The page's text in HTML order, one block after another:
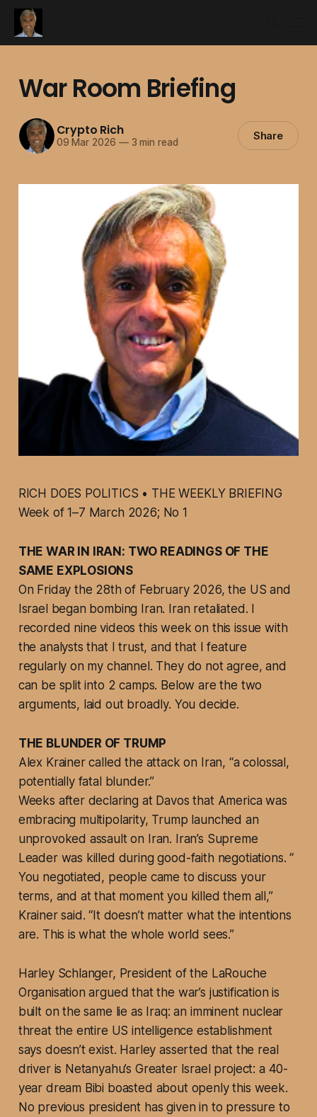
War Room Briefing
Crypto Rich
09 Mar 2026 —3 min read Share
RICH DOES POLITICS • THE WEEKLY BRIEFING
Week of 1–7 March 2026; No 1
THE WAR IN IRAN: TWO READINGS OF THE
SAME EXPLOSIONS
On Friday the 28th of February 2026, the US and
Israel began bombing Iran. Iran retaliated. I
recorded nine videos this week on this issue with
the analysts that I trust, and that I feature
regularly on my channel. They do not agree, and
can be split into 2 camps. Below are the two
arguments, laid out broadly. You decide.
THE BLUNDER OF TRUMP
Alex Krainer called the attack on Iran, “a colossal,
potentially fatal blunder.”
Weeks after declaring at Davos that America was
embracing multipolarity, Trump launched an
unprovoked assault on Iran. Iran’s Supreme
Leader was killed during good-faith negotiations. “
You negotiated, people came to discuss your
terms, and at that moment you killed them all,”
Krainer said. “It doesn’t matter what the intentions
are. This is what the whole world sees.”
Harley Schlanger, President of the LaRouche
Organisation argued that the war’s justification is
built on the same lie as Iraq: an imminent nuclear
threat the entire US intelligence establishment
says doesn’t exist. Harley asserted that the real
driver is Netanyahu’s Greater Israel project: a 40-
year dream Bibi boasted about openly this week.
No previous president has given in to pressure to